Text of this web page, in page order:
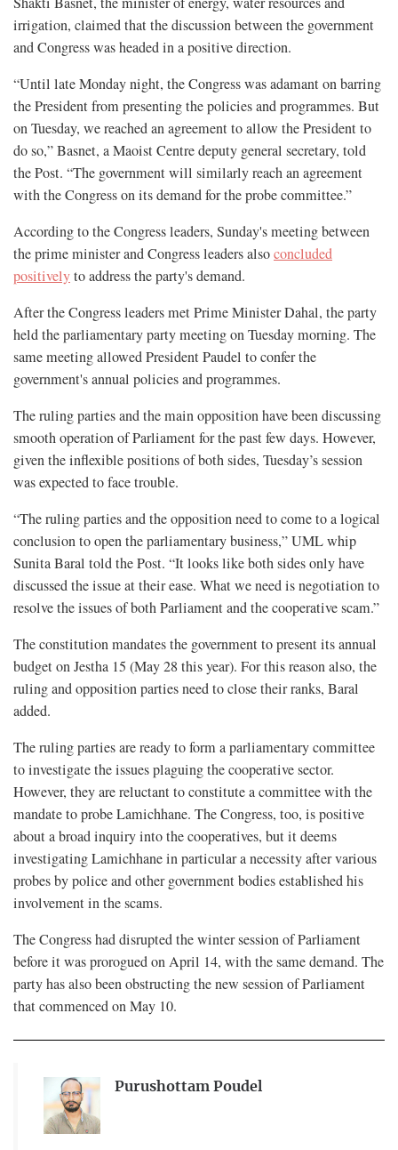
irrigation, claimed that the discussion between the government
and Congress was headed in a positive direction.
“Until late Monday night, the Congress was adamant on barring
the President from presenting the policies and programmes. But
on Tuesday, we reached an agreement to allow the President to
do so,” Basnet, a Maoist Centre deputy general secretary, told
the Post. “The government will similarly reach an agreement
with the Congress on its demand for the probe committee.”
According to the Congress leaders, Sunday's meeting between
the prime minister and Congress leaders alsoconcluded
positivelyto address the party's demand.
After the Congress leaders met Prime Minister Dahal, the party
held the parliamentary party meeting on Tuesday morning. The
same meeting allowed President Paudel to confer the
government's annual policies and programmes.
The ruling parties and the main opposition have been discussing
smooth operation of Parliament for the past few days. However,
given the inflexible positions of both sides, Tuesday’s session
was expected to face trouble.
“The ruling parties and the opposition need to come to a logical
conclusion to open the parliamentary business,” UML whip
Sunita Baral told the Post. “It looks like both sides only have
discussed the issue at their ease. What we need is negotiation to
resolve the issues of both Parliament and the cooperative scam.”
The constitution mandates the government to present its annual
budget on Jestha 15 (May 28 this year). For this reason also, the
ruling and opposition parties need to close their ranks, Baral
added.
The ruling parties are ready to form a parliamentary committee
to investigate the issues plaguing the cooperative sector.
However, they are reluctant to constitute a committee with the
mandate to probe Lamichhane. The Congress, too, is positive
about a broad inquiry into the cooperatives, but it deems
investigating Lamichhane in particular a necessity after various
probes by police and other government bodies established his
involvement in the scams.
The Congress had disrupted the winter session of Parliament
before it was prorogued on April 14, with the same demand. The
party has also been obstructing the new session of Parliament
that commenced on May 10.
Purushottam Poudel